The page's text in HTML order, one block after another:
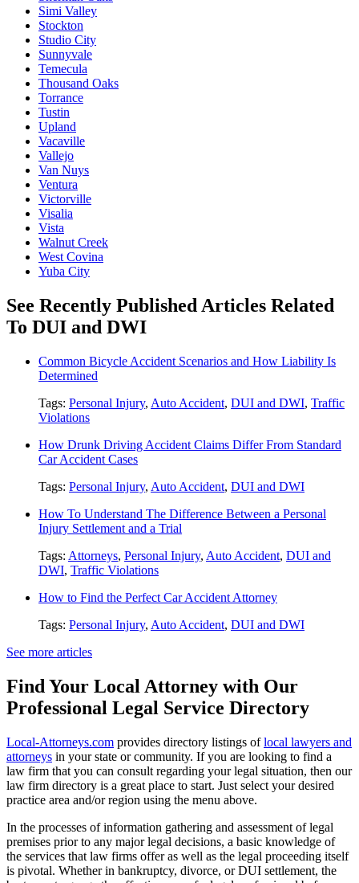
Simi Valley
Stockton
Studio City
Sunnyvale
Temecula
Thousand Oaks
Torrance
Tustin
Upland
Vacaville
Vallejo
Van Nuys
Ventura
Victorville
Visalia
Vista
Walnut Creek
West Covina
Yuba City
See Recently Published Articles Related
To DUI and DWI
Common Bicycle Accident Scenarios and How Liability Is
Determined
Tags: Personal Injury, Auto Accident, DUI and DWI, Traffic
Violations
How Drunk Driving Accident Claims Differ From Standard
Car Accident Cases
Tags: Personal Injury, Auto Accident, DUI and DWI
How To Understand The Difference Between a Personal
Injury Settlement and a Trial
Tags: Attorneys, Personal Injury, Auto Accident, DUI and
DWI, Traffic Violations
How to Find the Perfect Car Accident Attorney
Tags: Personal Injury, Auto Accident, DUI and DWI
See more articles
Find Your Local Attorney with Our
Professional Legal Service Directory
Local-Attorneys.com provides directory listings oflocal lawyers and
attorneys in your state or community. If you are looking to find a
law firm that you can consult regarding your legal situation, then our
law firm directory is a great place to start. Just select your desired
practice area and/or region using the menu above.
In the processes of information gathering and assessment of legal
premises prior to any major legal decisions, a basic knowledge of
the services that law firms offer as well as the legal proceeding itself
is pivotal. Whether in bankruptcy, divorce, or DUI settlement, the